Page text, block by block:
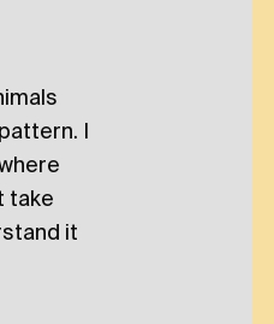
I
take
it